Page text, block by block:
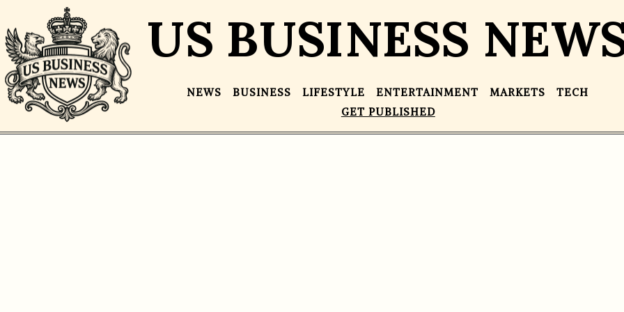
US BUSINESS
NEWS BUSINESS LIFESTYLE ENTERTAINMENT MARKETS
TECH
GET PUBLISHED